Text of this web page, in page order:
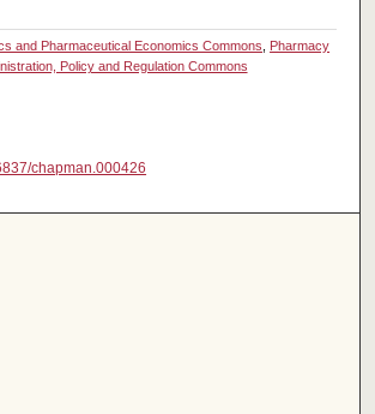
and Pharmaceutical Economics Commons
Pharmacy
Policy and Regulation Commons
chapman.000426